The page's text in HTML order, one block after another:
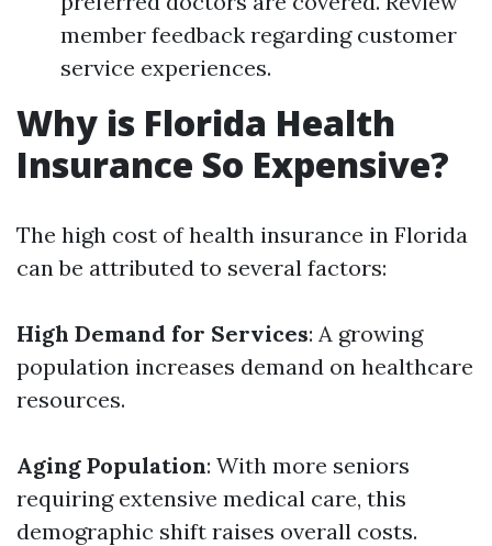
member feedback regarding customer
service experiences.
Why is Florida Health
Insurance So Expensive?
The high cost of health insurance in Florida
can be attributed to several factors:
High Demand for Services: A growing
population increases demand on healthcare
resources.
Aging Population: With more seniors
requiring extensive medical care, this
demographic shift raises overall costs.